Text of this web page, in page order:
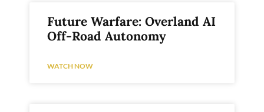
Future Warfare: Overland AI
Off-Road Autonomy
WATCH NOW